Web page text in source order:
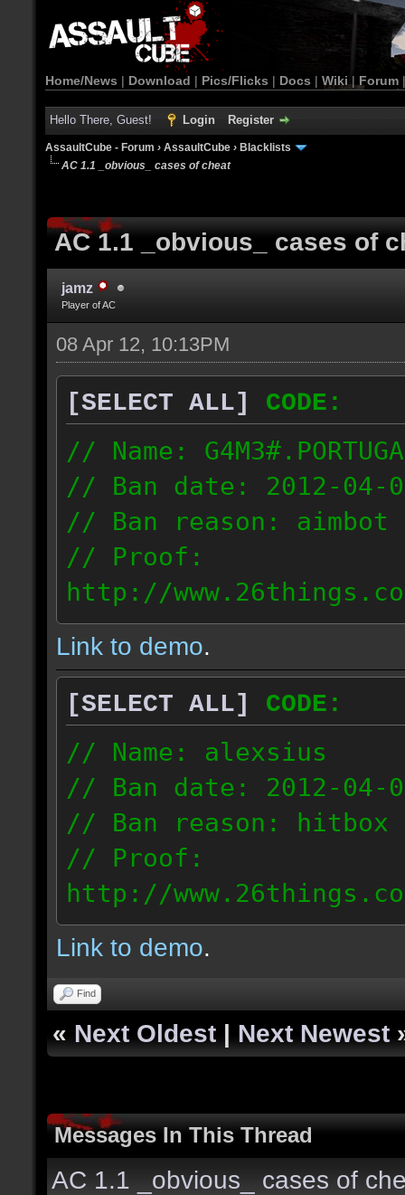
Home/News | Download | Pics/Flicks | Docs | Wiki | Forum
Hello There, Guest! Login Register
AssaultCube - Forum › AssaultCube › Blacklists
AC 1.1 _obvious_ cases of cheat
AC 1.1 _obvious_ cases of
jamz
Player of AC
08 Apr 12, 10:13PM
[SELECT ALL]
CODE:
// Name:
// Ban date: 2012-04-
// Ban reason: aimbot
// Proof:
http://
.04.08_2307.dmo
201.47.177.69
Link to demo.
[SELECT ALL]
CODE:
// Name: alexsius
// Ban date: 2012-04-
// Ban reason: hitbox
// Proof:
http://
2.04.08_1633.dmo
151.66.116.57
Link to demo.
Find
« Next Oldest | Next Newest
Messages In This Thread
AC 1.1 _obvious_ cases of